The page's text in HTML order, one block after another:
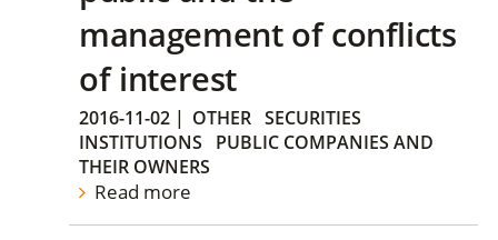
management of conflicts
of interest
2016-11-02 | OTHER SECURITIES
INSTITUTIONS
PUBLIC COMPANIES AND
THEIR OWNERS
Read more